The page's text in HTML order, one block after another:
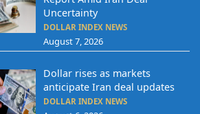
Uncertainty
DOLLAR INDEX NEWS
August 7, 2026
Dollar rises as markets
anticipate Iran deal updates
DOLLAR INDEX NEWS